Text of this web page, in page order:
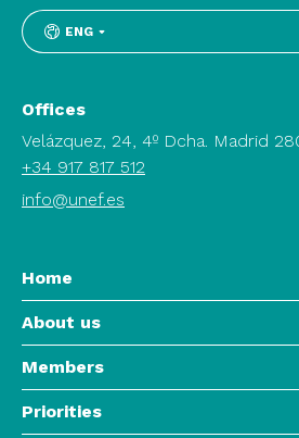
ENG
Offices
Velázquez, 24, 4º Dcha. Madrid
+34 917 817 512
info@unef.es
Home
About us
Members
Priorities